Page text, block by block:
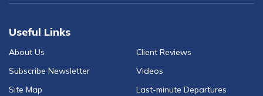
Useful Links
About Us
Subscribe Newsletter
Site Map
Client Reviews
Videos
Last-minute Departures